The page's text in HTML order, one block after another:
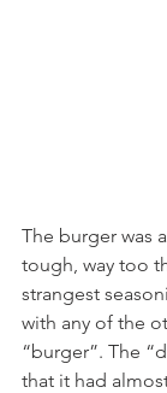
The burger was
tough, way too
strangest
with any of the
“burger”. The
that it had